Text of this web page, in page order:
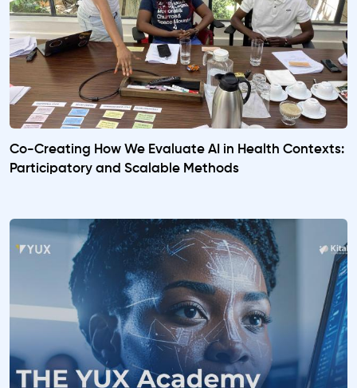
Co-Creating How We Evaluate AI in Health Contexts:
Participatory and Scalable Methods